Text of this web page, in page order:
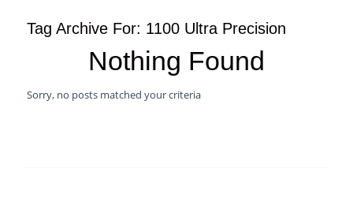
Tag Archive For: 1100 Ultra Precision
Nothing Found
Sorry, no posts matched your criteria